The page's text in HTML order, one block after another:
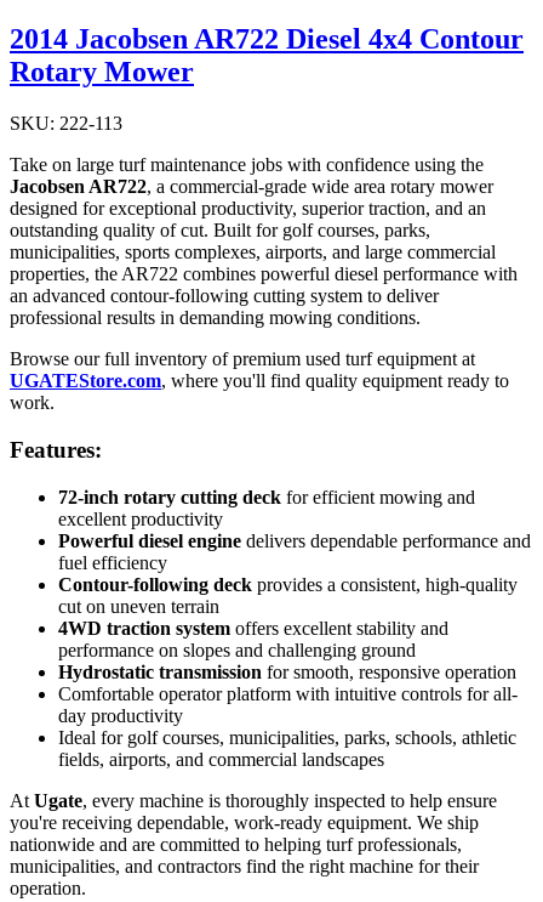
2014 Jacobsen AR722 Diesel 4x4 Contour
Rotary Mower
SKU: 222-113
Take on large turf maintenance jobs with confidence using the
Jacobsen AR722, a commercial-grade wide area rotary mower
designed for exceptional productivity, superior traction, and an
outstanding quality of cut. Built for golf courses, parks,
municipalities, sports complexes, airports, and large commercial
properties, the AR722 combines powerful diesel performance with
an advanced contour-following cutting system to deliver
professional results in demanding mowing conditions.
Browse our full inventory of premium used turf equipment at
UGATEStore.com, where you'll find quality equipment ready to
work.
Features:
72-inch rotary cutting deck for efficient mowing and
excellent productivity
Powerful diesel engine delivers dependable performance and
fuel efficiency
Contour-following deck provides a consistent, high-quality
cut on uneven terrain
4WD traction system offers excellent stability and
performance on slopes and challenging ground
Hydrostatic transmission for smooth, responsive operation
Comfortable operator platform with intuitive controls for all-
day productivity
Ideal for golf courses, municipalities, parks, schools, athletic
fields, airports, and commercial landscapes
At Ugate, every machine is thoroughly inspected to help ensure
you're receiving dependable, work-ready equipment. We ship
nationwide and are committed to helping turf professionals,
municipalities, and contractors find the right machine for their
operation.